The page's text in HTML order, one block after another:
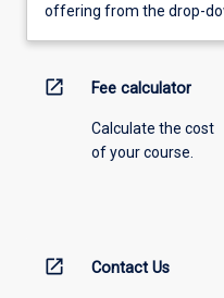
offering from the drop-
open_in_new Fee calculator
Calculate the cost
of your course.
open_in_new Contact Us